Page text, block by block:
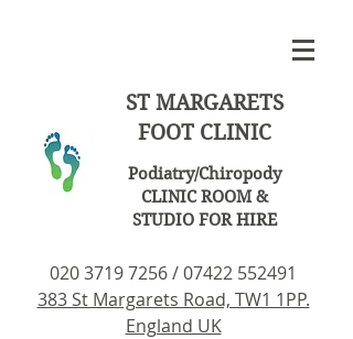
ST MARGARETS
FOOT CLINIC
Podiatry/Chiropody
CLINIC ROOM &
STUDIO FOR HIRE
020 3719 7256/07422 552491
383 St Margarets Road, TW1 1PP.
England UK